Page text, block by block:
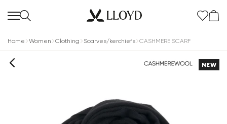
Home Women Clothing Scarves/kerchiefs CASHMERE SCARF
NEW